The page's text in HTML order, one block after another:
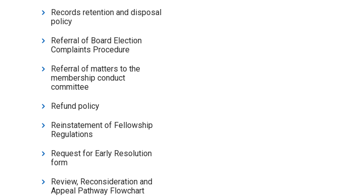
Records retention and disposal
policy
Referral of Board Election
Complaints Procedure
Referral of matters to the
membership conduct
committee
Refund policy
Reinstatement of Fellowship
Regulations
Request for Early Resolution
form
Review, Reconsideration and
Appeal Pathway Flowchart